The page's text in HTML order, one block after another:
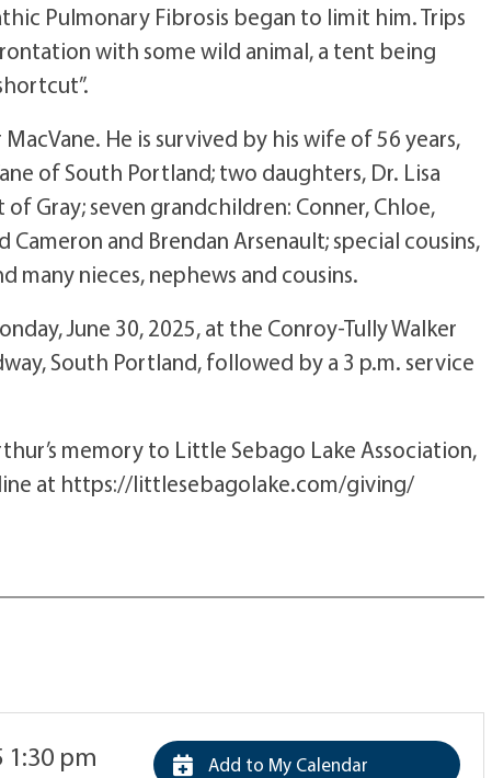
Pulmonary Fibrosis began to limit him. Trips
with some wild animal, a tent being
He is survived by his wife of 56 years,
of South Portland; two daughters, Dr. Lisa
Gray; seven grandchildren: Conner, Chloe,
Cameron and Brendan Arsenault; special cousins,
many nieces, nephews and cousins.
June 30, 2025, at the Conroy-Tully Walker
South Portland, followed by a 3 p.m. service
memory to Little Sebago Lake Association,
at https://littlesebagolake.com/giving/
1:30 pm
Add to My Calendar